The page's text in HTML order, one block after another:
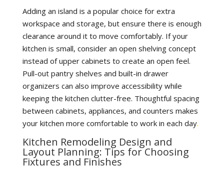
Adding an island is a popular choice for extra
workspace and storage, but ensure there is enough
clearance around it to move comfortably. If your
kitchen is small, consider an open shelving concept
instead of upper cabinets to create an open feel.
Pull-out pantry shelves and built-in drawer
organizers can also improve accessibility while
keeping the kitchen clutter-free. Thoughtful spacing
between cabinets, appliances, and counters makes
your kitchen more comfortable to work in each day.
Kitchen Remodeling Design and
Layout Planning: Tips for Choosing
Fixtures and Finishes